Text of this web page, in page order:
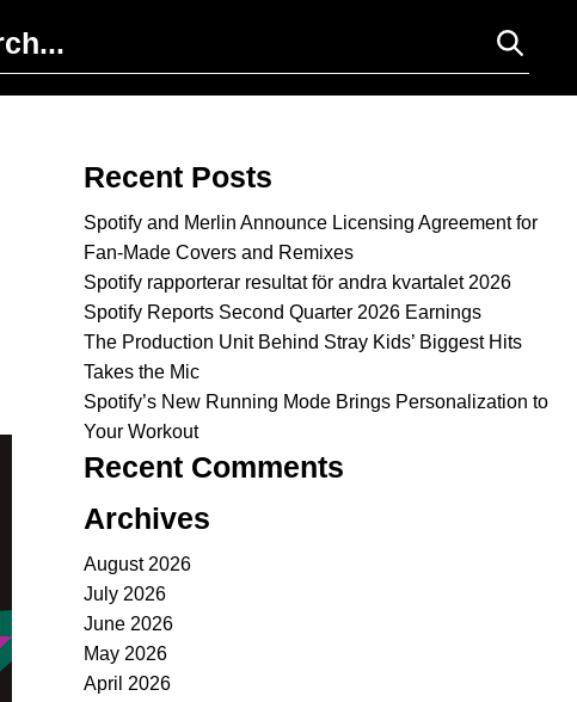
Recent Posts
Spotify and Merlin Announce Licensing Agreement for
Fan-Made Covers and Remixes
Spotify rapporterar resultat för andra kvartalet 2026
Spotify Reports Second Quarter 2026 Earnings
The Production Unit Behind Stray Kids’ Biggest Hits
Takes the Mic
Spotify’s New Running Mode Brings Personalization to
Your Workout
Recent Comments
Archives
August 2026
July 2026
June 2026
May 2026
April 2026